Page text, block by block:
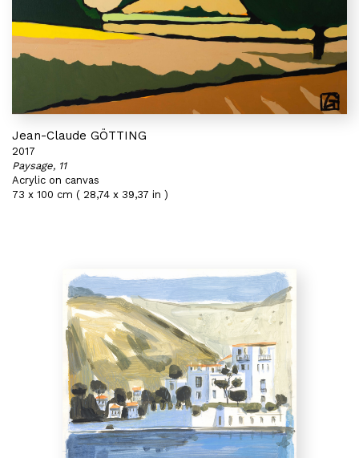
Jean-Claude GÖTTING
2017
Paysage, 11
Acrylic on canvas
73 x 100 cm ( 28,74 x 39,37 in )